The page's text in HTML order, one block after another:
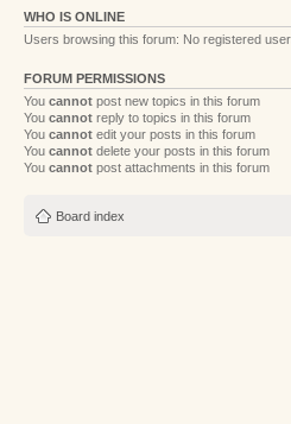
WHO IS ONLINE
Users browsing this forum: No registered
FORUM PERMISSIONS
You cannot post new topics in this forum
You cannot reply to topics in this forum
You cannot edit your posts in this forum
You cannot delete your posts in this forum
You cannot post attachments in this forum
Board index